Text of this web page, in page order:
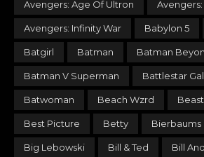
Avengers: Age Of Ultron
Avengers: Infinity War Babylon 5
Batgirl Batman Batman
Batman V Superman Battlestar
Batwoman Beach Wzrd
Best Picture Betty Bierbaums
Big Lebowski Bill & Ted Bill